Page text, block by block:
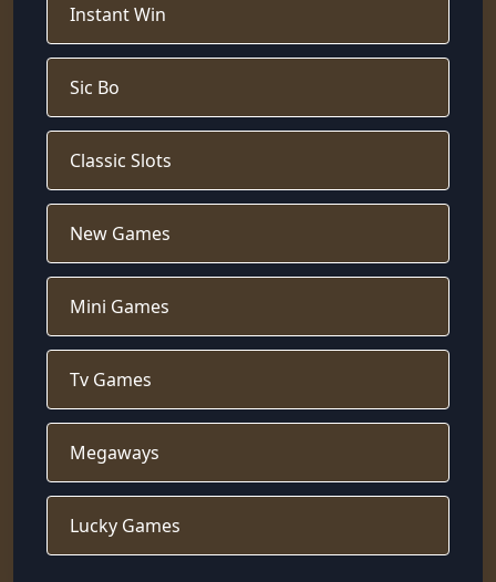
Instant Win
Sic Bo
Classic Slots
New Games
Mini Games
Tv Games
Megaways
Lucky Games